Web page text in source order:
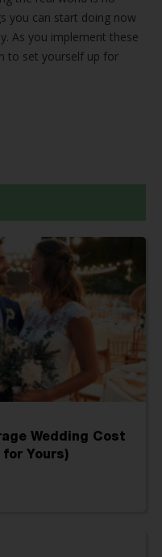
you can start doing now
As you implement these
to set yourself up for
Wedding Cost
Yours)